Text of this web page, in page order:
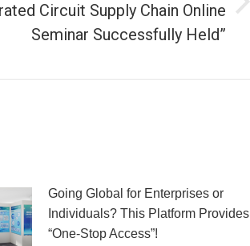
Circuit Supply Chain Online
Seminar Successfully Held”
Going Global for Enterprises or
Individuals? This Platform Provides
“One-Stop Access”!